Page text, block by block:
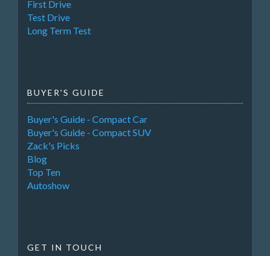
First Drive
Test Drive
Long Term Test
BUYER'S GUIDE
Buyer's Guide - Compact Car
Buyer's Guide - Compact SUV
Zack's Picks
Blog
Top Ten
Autoshow
GET IN TOUCH